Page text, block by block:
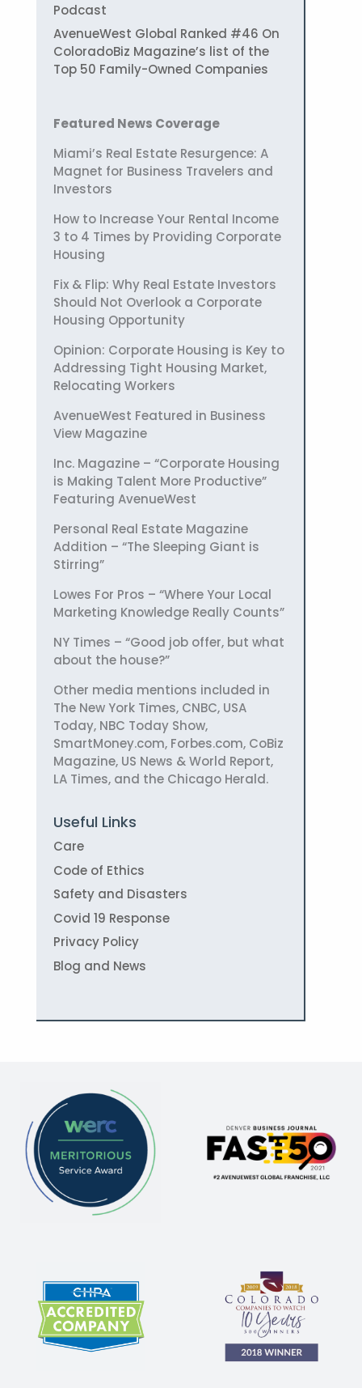
Podcast
AvenueWest Global Ranked #46 On
ColoradoBiz Magazine’s list of the
Top 50 Family-Owned Companies
Featured News Coverage
Miami’s Real Estate Resurgence: A
Magnet for Business Travelers and
Investors
How to Increase Your Rental Income
3 to 4 Times by Providing Corporate
Housing
Fix & Flip: Why Real Estate Investors
Should Not Overlook a Corporate
Housing Opportunity
Opinion: Corporate Housing is Key to
Addressing Tight Housing Market,
Relocating Workers
AvenueWest Featured in Business
View Magazine
Inc. Magazine – “Corporate Housing
is Making Talent More Productive”
Featuring AvenueWest
Personal Real Estate Magazine
Addition – “The Sleeping Giant is
Stirring”
Lowes For Pros – “Where Your Local
Marketing Knowledge Really Counts”
NY Times – “Good job offer, but what
about the house?”
Other media mentions included in
The New York Times, CNBC, USA
Today, NBC Today Show,
SmartMoney.com, Forbes.com, CoBiz
Magazine, US News & World Report,
LA Times, and the Chicago Herald.
Useful Links
Care
Code of Ethics
Safety and Disasters
Covid 19 Response
Privacy Policy
Blog and News